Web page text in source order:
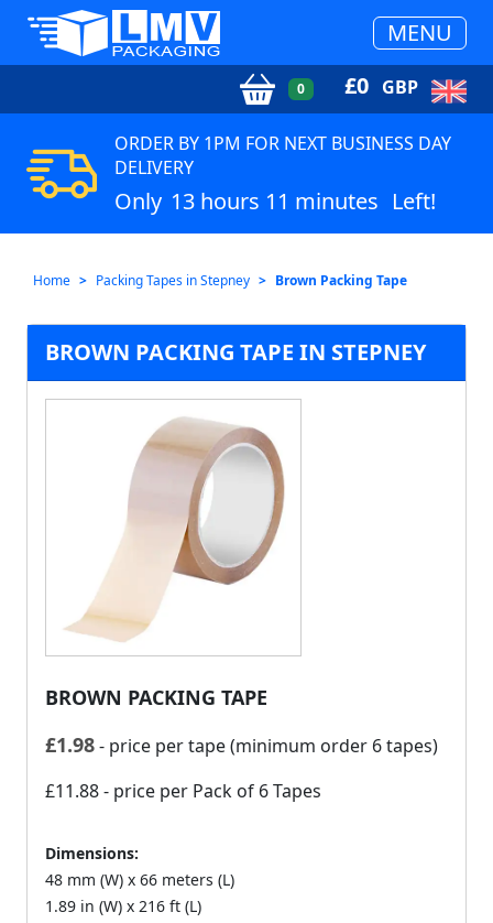
MENU
0 £0 GBP
ORDER BY 1PM FOR NEXT BUSINESS DAY
DELIVERY
Only 13 hours 11 minutes Left!
Home Packing Tapes in Stepney Brown Packing Tape
BROWN PACKING TAPE IN STEPNEY
BROWN PACKING TAPE
£1.98- price per tape (minimum order 6 tapes)
£11.88- price per Pack of 6 Tapes
Dimensions:
48 mm (W) x 66 meters (L)
1.89 in (W) x 216 ft (L)